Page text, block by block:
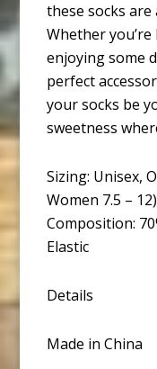
these socks are
Whether
enjoying some
perfect
your socks be
sweetness
Sizing: Unisex,
Women 7.5 – 12)
Composition:
Elastic
Details
Made in China